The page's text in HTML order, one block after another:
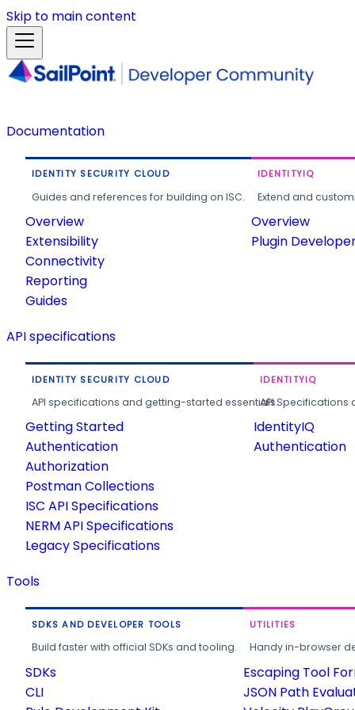
Skip to main content
Documentation
IDENTITY SECURITY CLOUD
Guides and references for building on ISC.
Overview
Extensibility
Connectivity
Reporting
Guides
IDENTITYIQ
Extend and
Overview
Plugin
API specifications
IDENTITY SECURITY CLOUD
API specifications and getting-started essentials.
Getting Started
Authentication
Authorization
Postman Collections
ISC API Specifications
NERM API Specifications
Legacy Specifications
IDENTITYIQ
API
IdentityIQ
Authentication
Tools
SDKS AND DEVELOPER TOOLS
Build faster with official SDKs and tooling.
SDKs
CLI
UTILITIES
Handy in-browser
Escaping Tool
JSON Path